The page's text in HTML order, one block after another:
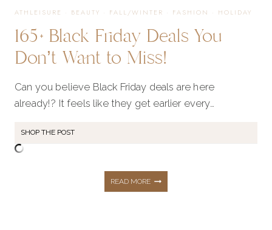
ATHLEISURE · BEAUTY · FALL/WINTER · FASHION · HOLIDAY
165+ Black Friday Deals You
Don’t Want to Miss!
Can you believe Black Friday deals are here
already!? It feels like they get earlier every…
SHOP THE POST
READ MORE165+